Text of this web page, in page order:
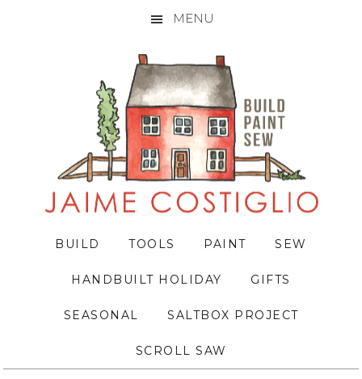
MENU
BUILD TOOLS PAINT SEW
HANDBUILT HOLIDAY GIFTS
SEASONAL SALTBOX PROJECT
SCROLL SAW